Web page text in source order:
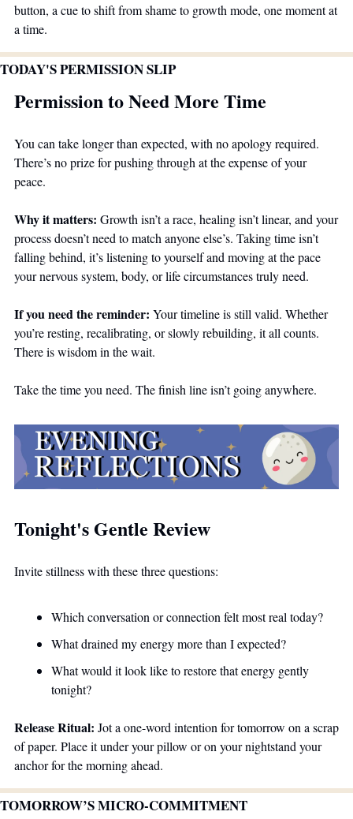
button, a cue to shift from shame to growth mode, one moment at
a time.
TODAY'S PERMISSION SLIP
Permission to Need More Time
You can take longer than expected, with no apology required.
There’s no prize for pushing through at the expense of your
peace.
Why it matters: Growth isn’t a race, healing isn’t linear, and your
process doesn’t need to match anyone else’s. Taking time isn’t
falling behind, it’s listening to yourself and moving at the pace
your nervous system, body, or life circumstances truly need.
If you need the reminder: Your timeline is still valid. Whether
you’re resting, recalibrating, or slowly rebuilding, it all counts.
There is wisdom in the wait.
Take the time you need. The finish line isn’t going anywhere.
Tonight's Gentle Review
Invite stillness with these three questions:
Which conversation or connection felt most real today?
What drained my energy more than I expected?
What would it look like to restore that energy gently
tonight?
Release Ritual: Jot a one-word intention for tomorrow on a scrap
of paper. Place it under your pillow or on your nightstand your
anchor for the morning ahead.
TOMORROW’S MICRO-COMMITMENT